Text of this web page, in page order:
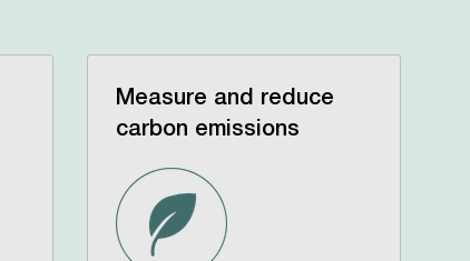
Measure and reduce
carbon emissions